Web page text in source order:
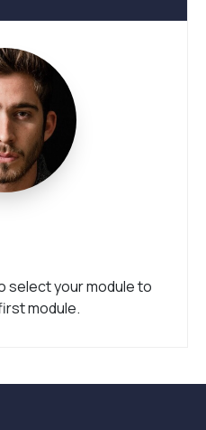
select your module to
module.